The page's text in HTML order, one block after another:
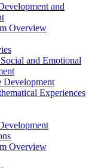
and
Overview
and Emotional
Development
Experiences
Overview